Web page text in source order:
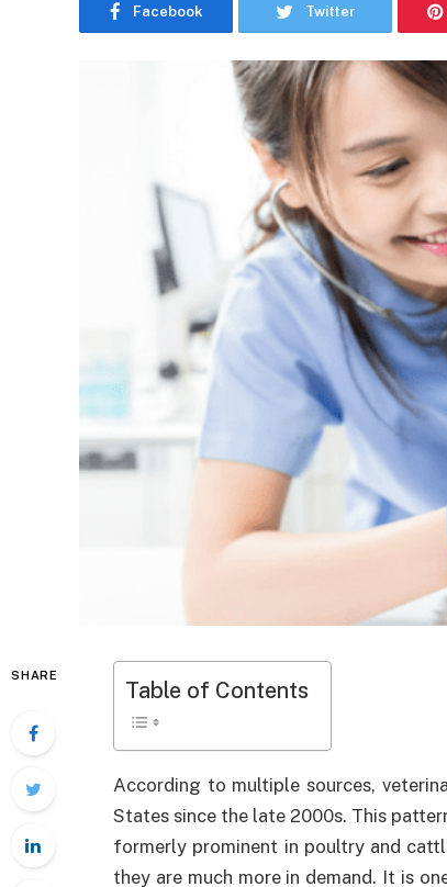
Facebook Twitter
SHARE
Table of Contents
According to multiple sources,
States since the late 2000s. This
formerly prominent in poultry and
they are much more in demand. It is